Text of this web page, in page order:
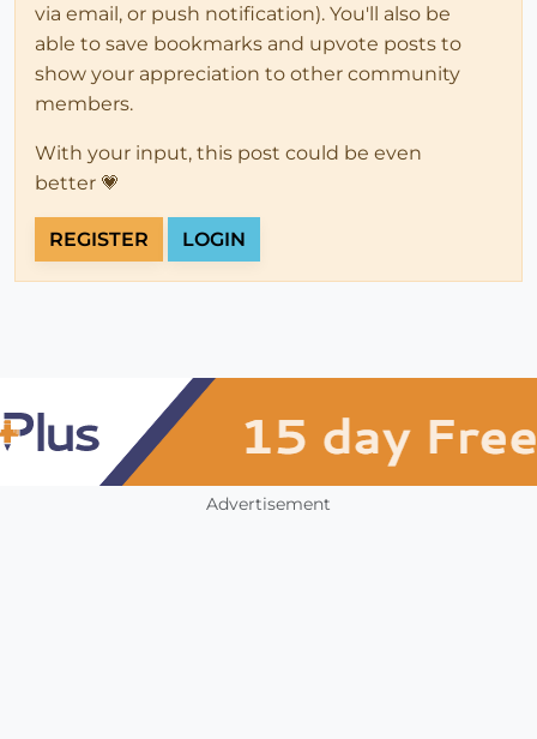
via email, or push notification). You'll also be
able to save bookmarks and upvote posts to
show your appreciation to other community
members.
With your input, this post could be even
better 💗
REGISTER LOGIN
Advertisement